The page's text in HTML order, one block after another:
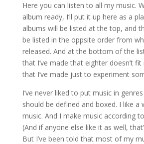
Here you can listen to all my music.
album ready, I’ll put it up here as a
albums will be listed at the top, and
be listed in the oppsite order from
released. And at the bottom of the
that I’ve made that eighter doesn’t
that I’ve made just to experiment
I’ve never liked to put music in
should be defined and boxed. I like a
music. And I make music according
(And if anyone else like it as well,
But I’ve been told that most of my